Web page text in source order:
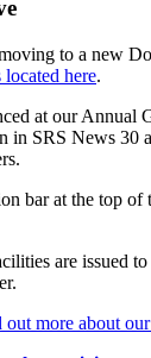
to a new
here.
at our Annual
in SRS News 30
bar at the top of
are issued
more about